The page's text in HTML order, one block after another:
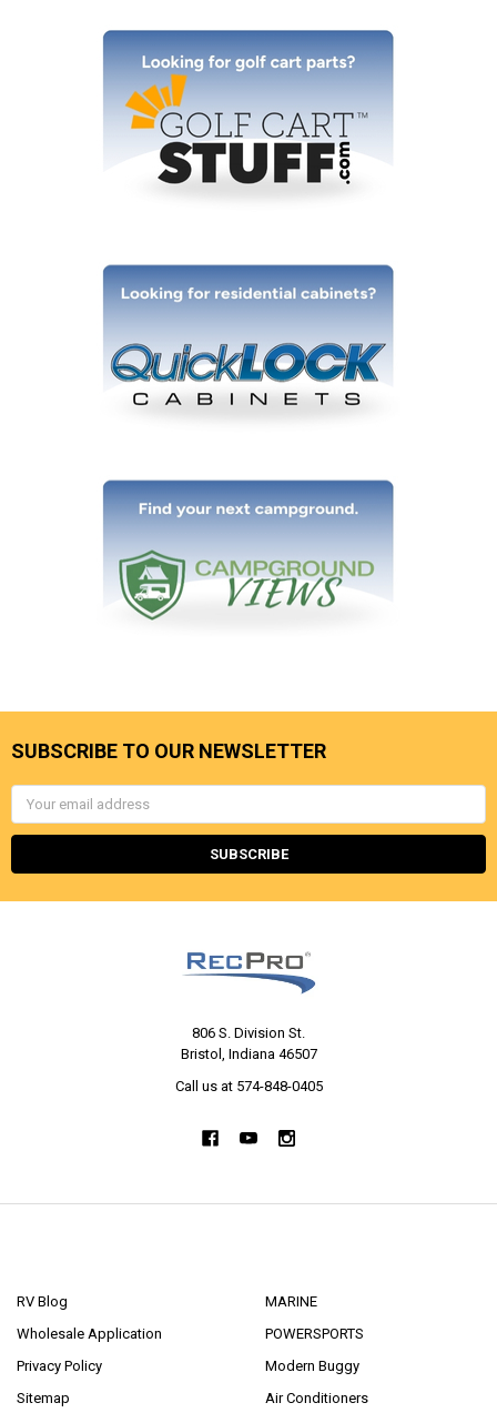
SUBSCRIBE TO OUR NEWSLETTER
Email
Address
806 S. Division St.
Bristol, Indiana 46507
Call us at 574-848-0405
RV Blog
Wholesale Application
Privacy Policy
Sitemap
MARINE
POWERSPORTS
Modern Buggy
Air Conditioners